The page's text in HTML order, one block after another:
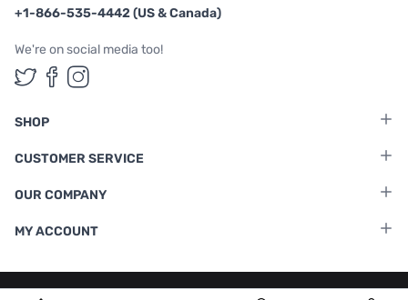
+1-866-535-4442 (US & Canada)
We're on social media too!
Follow us on Twitter
Follow us on Facebook
Follow us on Instagram
SHOP
CUSTOMER SERVICE
OUR COMPANY
MY ACCOUNT